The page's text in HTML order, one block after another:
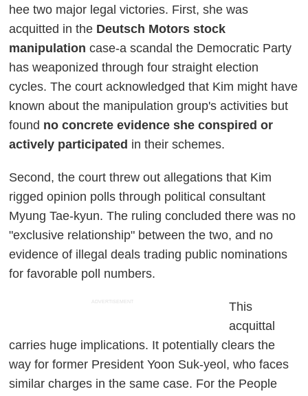
hee two major legal victories. First, she was
acquitted in the Deutsch Motors stock
manipulation case-a scandal the Democratic Party
has weaponized through four straight election
cycles. The court acknowledged that Kim might have
known about the manipulation group's activities but
found no concrete evidence she conspired or
actively participated in their schemes.
Second, the court threw out allegations that Kim
rigged opinion polls through political consultant
Myung Tae-kyun. The ruling concluded there was no
"exclusive relationship" between the two, and no
evidence of illegal deals trading public nominations
for favorable poll numbers.
ADVERTISEMENT
This
acquittal
carries huge implications. It potentially clears the
way for former President Yoon Suk-yeol, who faces
similar charges in the same case. For the People